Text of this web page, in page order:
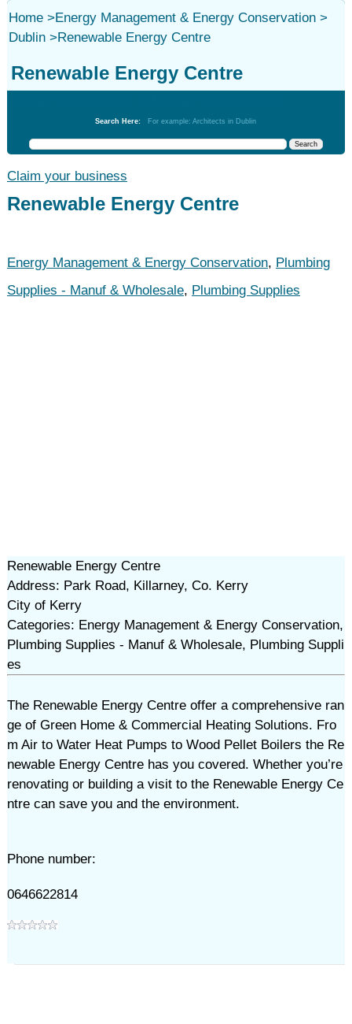
Home>Energy Management & Energy Conservation>
Dublin>Renewable Energy Centre
Renewable Energy Centre
Search Here: For example: Architects in Dublin
Claim your business
Renewable Energy Centre
Energy Management & Energy Conservation, Plumbing
Supplies - Manuf & Wholesale, Plumbing Supplies
Renewable Energy Centre
Address: Park Road, Killarney, Co. Kerry
City of Kerry
Categories: Energy Management & Energy Conservation,
Plumbing Supplies - Manuf & Wholesale, Plumbing Suppli
es
The Renewable Energy Centre offer a comprehensive ran
ge of Green Home & Commercial Heating Solutions. Fro
m Air to Water Heat Pumps to Wood Pellet Boilers the Re
newable Energy Centre has you covered. Whether you’re
renovating or building a visit to the Renewable Energy Ce
ntre can save you and the environment.
Phone number:
0646622814